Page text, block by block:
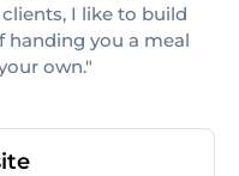
I like to build
handing you a meal
own."